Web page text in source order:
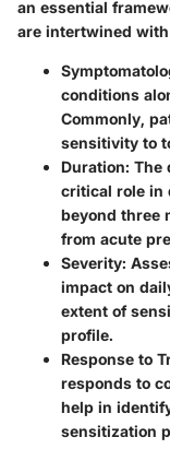
an essential
are intertwined
conditions
Commonly,
sensitivity to
Duration: The
critical role in
beyond three
from acute
Severity:
impact on
extent of
profile.
Response to
responds to
help in
sensitization